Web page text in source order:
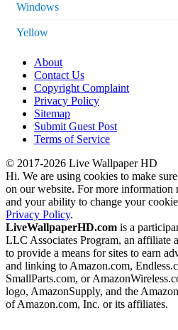
Windows
Yellow
About
Contact Us
Copyright Complaint
Privacy Policy
Sitemap
Submit Guest Post
Terms of Service
© 2017-2026 Live Wallpaper HD
Hi. We are using cookies to make
on our website. For more information
and your ability to change your
Privacy Policy.
LiveWallpaperHD.com is a
LLC Associates Program, an affiliate
to provide a means for sites to earn
and linking to Amazon.com,
SmallParts.com, or
logo, AmazonSupply, and the
of Amazon.com, Inc. or its affiliates.